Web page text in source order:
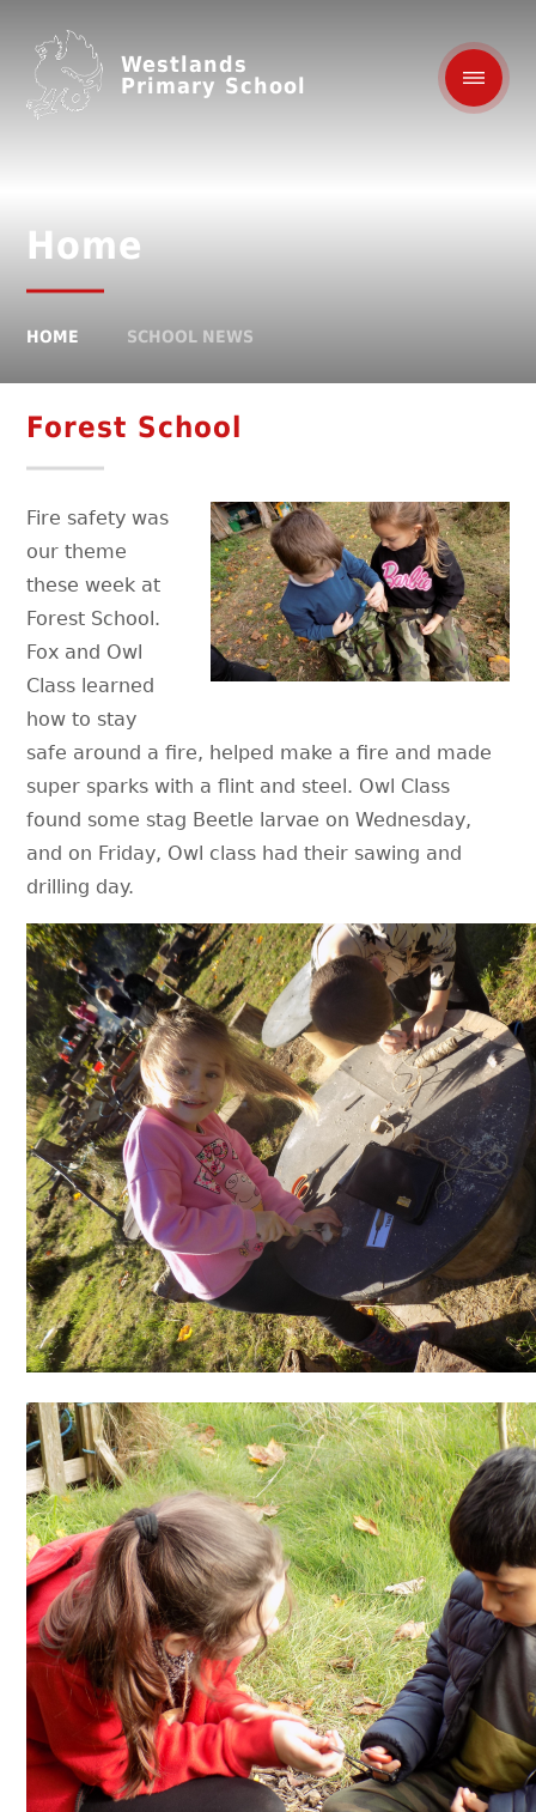
Westlands
Primary School
Home
HOME SCHOOL NEWS
Forest School
Fire safety was
our theme
these week at
Forest School.
Fox and Owl
Class learned
how to stay
safe around a fire, helped make a fire and made
super sparks with a flint and steel. Owl Class
found some stag Beetle larvae on Wednesday,
and on Friday, Owl class had their sawing and
drilling day.